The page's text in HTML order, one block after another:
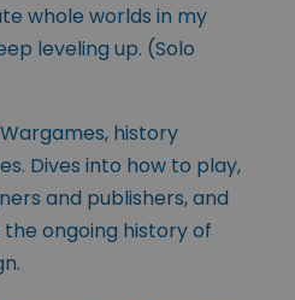
whole worlds in my
leveling up. (Solo
history
Dives into how to play,
and publishers, and
ongoing history of